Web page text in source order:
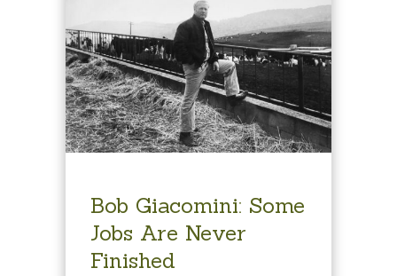
Bob Giacomini: Some
Jobs Are Never
Finished